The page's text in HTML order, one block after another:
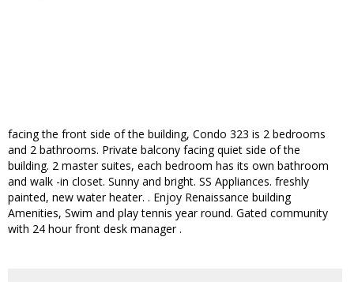
facing the front side of the building, Condo 323 is 2 bedrooms
and 2 bathrooms. Private balcony facing quiet side of the
building. 2 master suites, each bedroom has its own bathroom
and walk -in closet. Sunny and bright. SS Appliances. freshly
painted, new water heater. . Enjoy Renaissance building
Amenities, Swim and play tennis year round. Gated community
with 24 hour front desk manager .